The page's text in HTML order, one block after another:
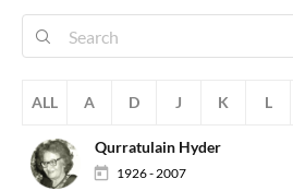
ALL A D J K L
Qurratulain Hyder
1926 - 2007